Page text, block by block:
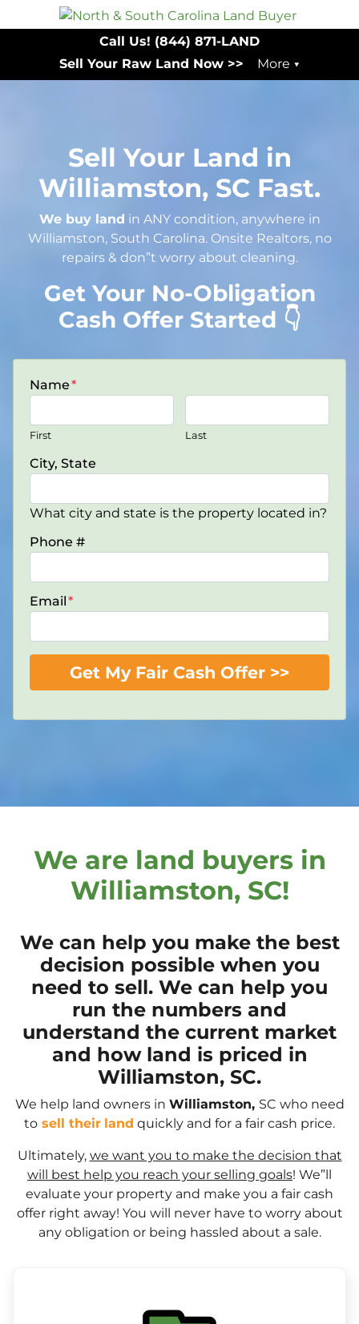
Call Us! (844) 871-LAND
Sell Your Raw Land Now >>
More
Sell Your Land in
Williamston, SC Fast.
We buy land in ANY condition, anywhere in
Williamston, South Carolina. Onsite Realtors, no
repairs & don”t worry about cleaning.
Get Your No-Obligation
Cash Offer Started 👇
Name*
First Last
City, State
What city and state is the property located in?
Phone #
Email*
We are land buyers in
Williamston, SC!
We can help you make the best
decision possible when you
need to sell. We can help you
run the numbers and
understand the current market
and how land is priced in
Williamston, SC.
We help land owners in Williamston, SC who need
to sell their land quickly and for a fair cash price.
Ultimately, we want you to make the decision that
will best help you reach your selling goals! We”ll
evaluate your property and make you a fair cash
offer right away! You will never have to worry about
any obligation or being hassled about a sale.